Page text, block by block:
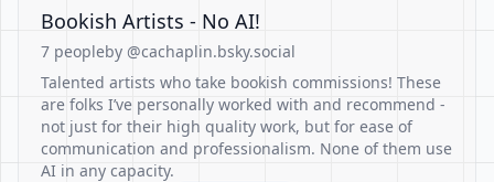
Bookish Artists - No AI!
7 peopleby @cachaplin.bsky.social
Talented artists who take bookish commissions! These
are folks I’ve personally worked with and recommend -
not just for their high quality work, but for ease of
communication and professionalism. None of them use
AI in any capacity.